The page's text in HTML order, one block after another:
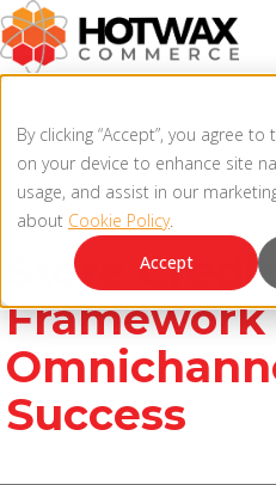
By clicking “Accept”, you agree
on your device to enhance site
usage, and assist in our
about Cookie Policy.
Accept
PRODUCT
OMNICHANNEL ORDER
OMS ARCHITECTURE
FAQ
SOLUTIONS
RESOURCES
COMPANY
Store Crediting Framework
Store
Framework
Success